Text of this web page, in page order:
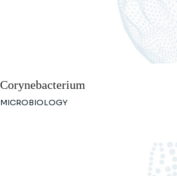
Corynebacterium
MICROBIOLOGY